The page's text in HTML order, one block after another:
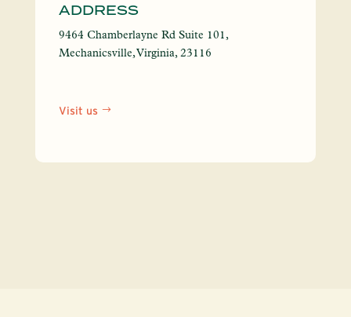
ADDRESS
9464 Chamberlayne Rd Suite 101,
Mechanicsville, Virginia, 23116
Visit us